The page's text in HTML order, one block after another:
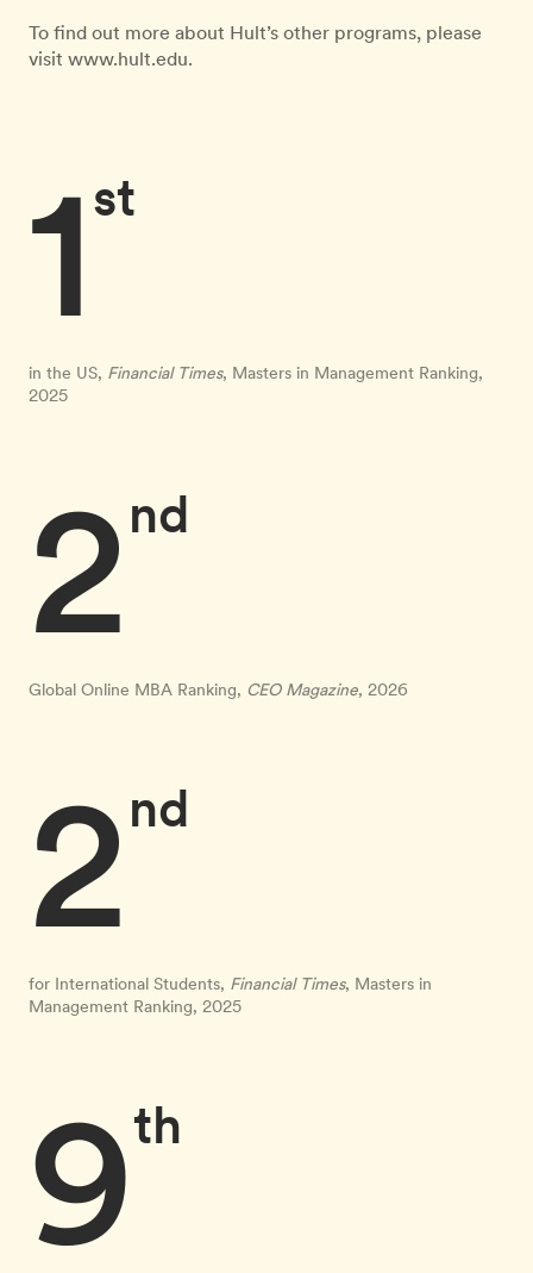
To find out more about Hult’s other programs, please
visit www.hult.edu.
st
1
in the US, Financial Times, Masters in Management Ranking,
2025
nd
2
Global Online MBA Ranking, CEO Magazine, 2026
nd
2
for International Students, Financial Times, Masters in
Management Ranking, 2025
th
9